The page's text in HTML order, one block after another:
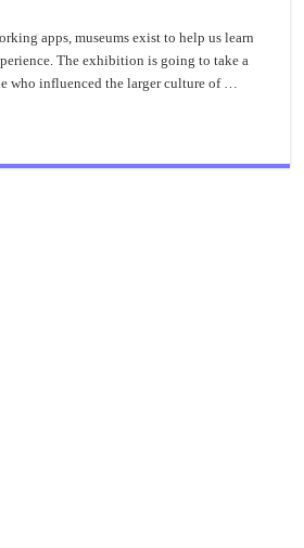
apps, museums exist to help us learn
The exhibition is going to take a
who influenced the larger culture of …